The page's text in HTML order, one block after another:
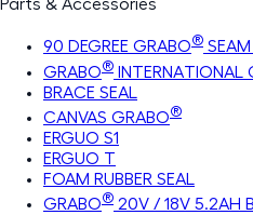
Parts & Accessories
90 DEGREE GRABO®
GRABO® INTERNATIONAL
BRACE SEAL
CANVAS GRABO®
ERGUO S1
ERGUO T
FOAM RUBBER SEAL
GRABO® 20V / 18V 5.2AH